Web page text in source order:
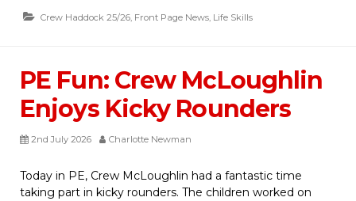
Crew Haddock 25/26, Front Page News, Life Skills
PE Fun: Crew McLoughlin
Enjoys Kicky Rounders
2nd July 2026 Charlotte Newman
Today in PE, Crew McLoughlin had a fantastic time
taking part in kicky rounders. The children worked on